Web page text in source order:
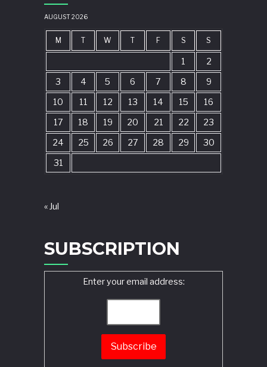
AUGUST 2026
M T W T F S S
1
2
3
4 5 6 7 8
9
10
11 12 13 14 15
16
17
18 19 20 21 22
23
24
25 26 27 28 29
30
31
« Jul
SUBSCRIPTION
Enter your email address: